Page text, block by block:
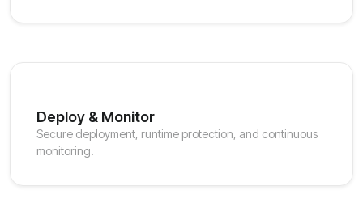
Deploy & Monitor
Secure deployment, runtime protection, and continuous
monitoring.